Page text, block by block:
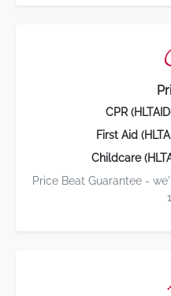
CPR
First Aid
Childcare
Price Beat Guarantee -